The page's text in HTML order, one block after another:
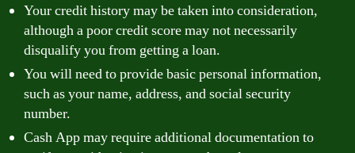
Your credit history may be taken into consideration,
although a poor credit score may not necessarily
disqualify you from getting a loan.
You will need to provide basic personal information,
such as your name, address, and social security
number.
Cash App may require additional documentation to